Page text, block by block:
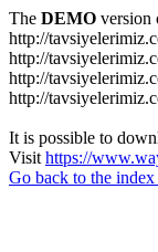
The DEMO version
http://
http://
http://
http://
It is possible to
Visit https://
Go back to the index